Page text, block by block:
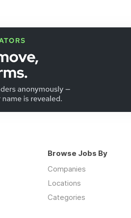
Browse Jobs By
Companies
Locations
Categories